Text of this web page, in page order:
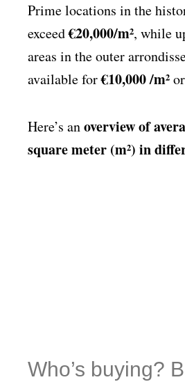
Prime locations in the
exceed€20,000/m², while
areas in the outer
available for€10,000 /m²
Here’s anoverview of
square meter (m²) in
Who’s buying?